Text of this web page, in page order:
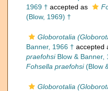
1969 † accepted as
(Blow, 1969) †
Globorotalia
Banner, 1966 † accepted
praefohsiBlow & Banner,
Fohsella praefohsi(Blow
Globorotalia